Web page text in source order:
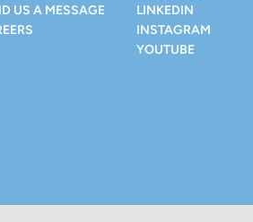
US A MESSAGE
LINKEDIN
INSTAGRAM
YOUTUBE